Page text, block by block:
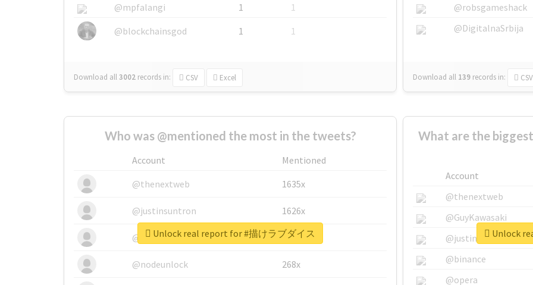
@mpfalangi
1
1
@blockchainsgod
1 1
Download all3002 records in: CSV Excel
@robsgameshack
@DigitalnaSrbija
Download all 139 records in: CSV
Who was @mentioned the most in the tweets?
Account
Mentioned
@thenextweb
1635x
@justinsuntron 1626x
@tnwevents 662x
@nodeunlock 268x
Unlock real report for #描けラブダイス
What are the
Account
@thenextweb
@GuyKawasaki
@justinsuntron
@binance
@opera
Unlock